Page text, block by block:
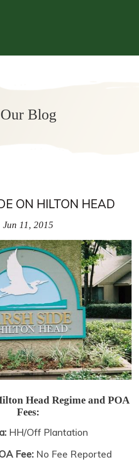
Our Blog
ON HILTON HEAD
Jun 11, 2015
Head Regime and POA
Fees:
HH/Off Plantation
Fee: No Fee Reported